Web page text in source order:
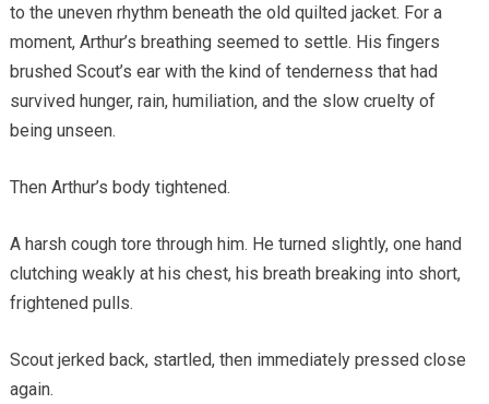
to the uneven rhythm beneath the old quilted jacket. For a
moment, Arthur’s breathing seemed to settle. His fingers
brushed Scout’s ear with the kind of tenderness that had
survived hunger, rain, humiliation, and the slow cruelty of
being unseen.
Then Arthur’s body tightened.
A harsh cough tore through him. He turned slightly, one hand
clutching weakly at his chest, his breath breaking into short,
frightened pulls.
Scout jerked back, startled, then immediately pressed close
again.